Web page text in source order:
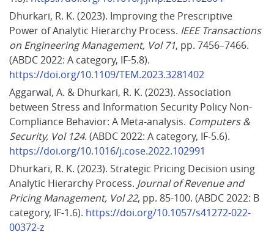
Dhurkari, R. K. (2023). Improving the Prescriptive
Power of Analytic Hierarchy Process. IEEE Transactions
on Engineering Management, Vol 71, pp. 7456–7466.
(ABDC 2022: A category, IF-5.8).
https://doi.org/10.1109/TEM.2023.3281402
Aggarwal, A. & Dhurkari, R. K. (2023). Association
between Stress and Information Security Policy Non-
Compliance Behavior: A Meta-analysis. Computers &
Security, Vol 124. (ABDC 2022: A category, IF-5.6).
https://doi.org/10.1016/j.cose.2022.102991
Dhurkari, R. K. (2023). Strategic Pricing Decision using
Analytic Hierarchy Process. Journal of Revenue and
Pricing Management, Vol 22, pp. 85-100. (ABDC 2022: B
category, IF-1.6). https://doi.org/10.1057/s41272-022-
00372-z